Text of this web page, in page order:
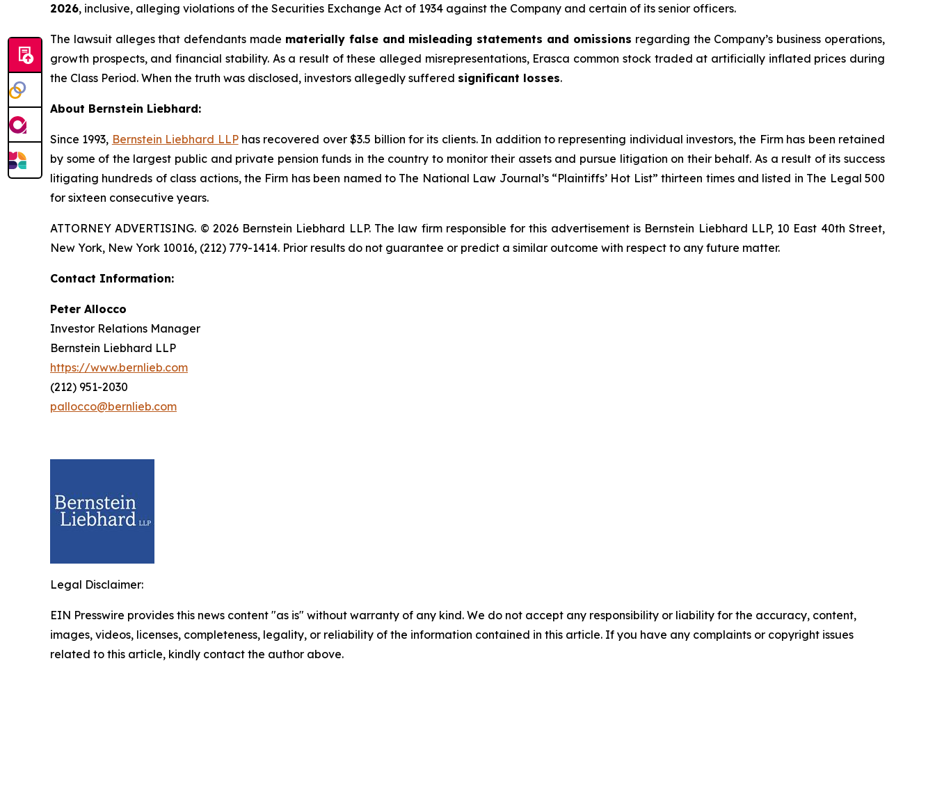
2026, inclusive, alleging violations of the Securities Exchange Act of 1934 against the Company and certain of its senior officers.
The lawsuit alleges that defendants made materially false and misleading statements and omissions regarding the Company’s business operations,
growth prospects, and financial stability. As a result of these alleged misrepresentations, Erasca common stock traded at artificially inflated prices during
the Class Period. When the truth was disclosed, investors allegedly suffered significant losses.
About Bernstein Liebhard:
Since 1993, Bernstein Liebhard LLPhas recovered over $3.5 billion for its clients. In addition to representing individual investors, the Firm has been retained
by some of the largest public and private pension funds in the country to monitor their assets and pursue litigation on their behalf. As a result of its success
litigating hundreds of class actions, the Firm has been named to The National Law Journal’s “Plaintiffs’ Hot List” thirteen times and listed in The Legal 500
for sixteen consecutive years.
ATTORNEY ADVERTISING. © 2026 Bernstein Liebhard LLP. The law firm responsible for this advertisement is Bernstein Liebhard LLP, 10 East 40th Street,
New York, New York 10016, (212) 779-1414. Prior results do not guarantee or predict a similar outcome with respect to any future matter.
Contact Information:
Peter Allocco
Investor Relations Manager
Bernstein Liebhard LLP
https://www.bernlieb.com
(212) 951-2030
pallocco@bernlieb.com
Legal Disclaimer:
EIN Presswire provides this news content "as is" without warranty of any kind. We do not accept any responsibility or liability for the accuracy, content,
images, videos, licenses, completeness, legality, or reliability of the information contained in this article. If you have any complaints or copyright issues
related to this article, kindly contact the author above.